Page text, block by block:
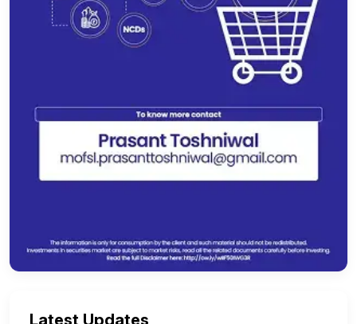
Latest Updates